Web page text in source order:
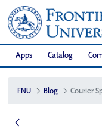
Apps Catalog
FNU Blog Courier